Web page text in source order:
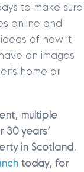
to make sure
online and
of how it
an images
home or
multiple
years’
in Scotland.
today, for